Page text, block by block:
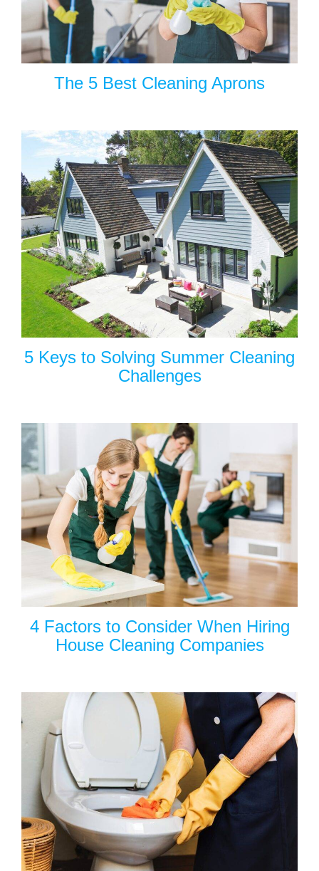
The 5 Best Cleaning Aprons
5 Keys to Solving Summer Cleaning
Challenges
4 Factors to Consider When Hiring
House Cleaning Companies